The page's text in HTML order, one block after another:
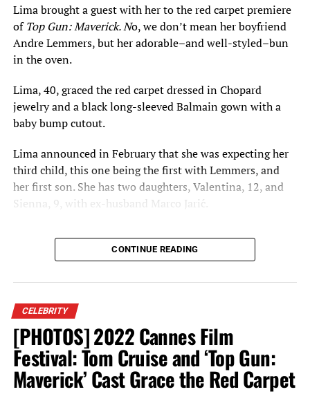
Stay connected with theFlorida National Newsand the
2015 Savannah Film Festivalhere.
RELATED TOPICS: ALEXA CHUNG
ALEXANDER SKARSGÅRD
ALISON OWEN
BREAKING NEWS
ENTERTAINMENT NEWS
FLORIDA NATIONAL NEWS
MEADOWLAND
SAVANNAH COLLEGE OF ART AND DESIGN
SAVANNAH FILM FESTIVAL
SCAD SUFFRAGETTE
UP NEXT
‘Blue,’ ‘The Runaway,’ ‘Actor for Hire,’ ‘Concealed’ Among
DON'T MISS
2015 Orlando Film Festival Features 300+ Films, Debuts
College’s Ralph Clemente
Lima brought a guest with her to the red carpet premiere
ofTop Gun: Maverick. No, we don’t mean her boyfriend
Andre Lemmers, but her adorable–and well-styled–bun
in the oven.
Lima, 40, graced the red carpet dressed in Chopard
jewelry and a black long-sleeved Balmain gown with a
baby bump cutout.
Lima announced in February that she was expecting her
third child, this one being the first with Lemmers, and
her first son. She has two daughters, Valentina, 12, and
Sienna, 9, with ex-husband Marco Jarić.
Boyfriend Andrew Lemmers holds Brazilian supermodel Adriana Lima’s
baby bump on the 2022 Cannes Film Festival red carpet for the premiere
of “Top Gun: Maverick.” Photo: Patience Eding/Another Concept via
Florida National News.
CONTINUE READING
CELEBRITY
[PHOTOS] 2022 Cannes Film
Festival: Tom Cruise and ‘Top Gun:
Maverick’ Cast Grace the Red Carpet